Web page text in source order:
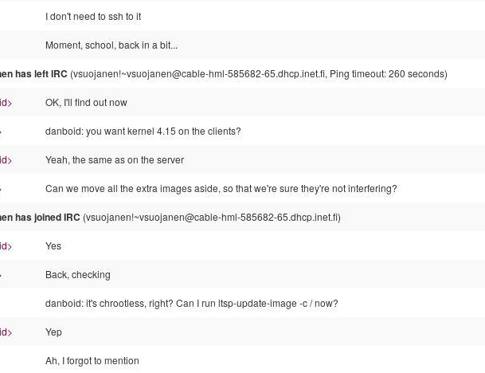
I don't need to ssh to it
Moment, school, back in a bit...
has left IRC (vsuojanen!~vsuojanen@cable-hml-585682-65.dhcp.inet.fi, Ping timeout: 260 seconds)
> OK, I'll find out now
danboid: you want kernel 4.15 on the clients?
> Yeah, the same as on the server
Can we move all the extra images aside, so that we're sure they're not interfering?
has joined IRC (vsuojanen!~vsuojanen@cable-hml-585682-65.dhcp.inet.fi)
> Yes
Back, checking
danboid: it's chrootless, right? Can I run ltsp-update-image -c / now?
> Yep
Ah, I forgot to mention